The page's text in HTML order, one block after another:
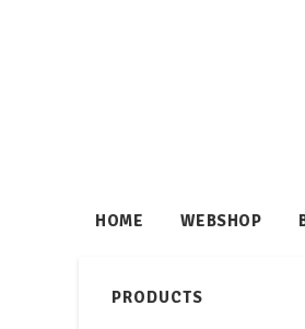
HOME WEBSHOP
PRODUCTS